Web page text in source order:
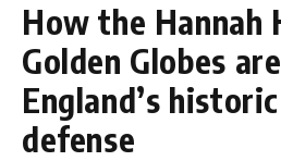
How the Hannah
Golden Globes
England’s
defense